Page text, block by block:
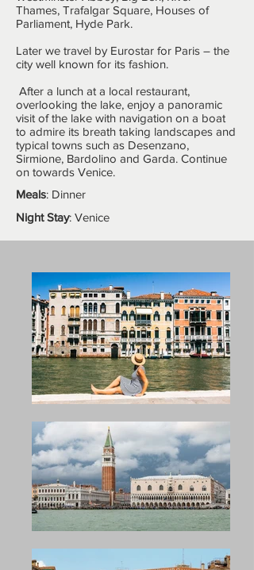
Thames, Trafalgar Square, Houses of
Parliament, Hyde Park.
Later we travel by Eurostar for Paris – the
city well known for its fashion.
After a lunch at a local restaurant,
overlooking the lake, enjoy a panoramic
visit of the lake with navigation on a boat
to admire its breath taking landscapes and
typical towns such as Desenzano,
Sirmione, Bardolino and Garda. Continue
on towards Venice.
Meals: Dinner
Night Stay: Venice